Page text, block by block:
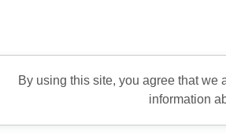
By using this site, you agree that
information